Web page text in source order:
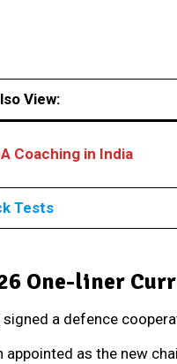
View:
Coaching in India
Tests
One-liner
signed a defence
appointed as the new